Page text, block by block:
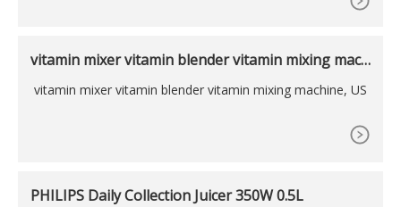
vitamin mixer vitamin blender vitamin mixing mach
vitamin mixer vitamin blender vitamin mixing machine, US
PHILIPS Daily Collection Juicer 350W 0.5L